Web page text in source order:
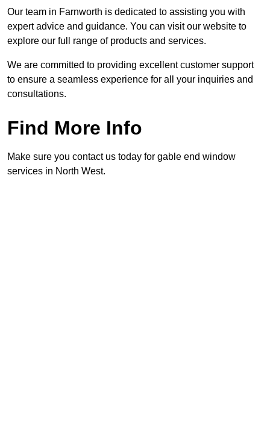
Our team in Farnworth is dedicated to assisting you with
expert advice and guidance. You can visit our website to
explore our full range of products and services.
We are committed to providing excellent customer support
to ensure a seamless experience for all your inquiries and
consultations.
Find More Info
Make sure you contact us today for gable end window
services in North West.